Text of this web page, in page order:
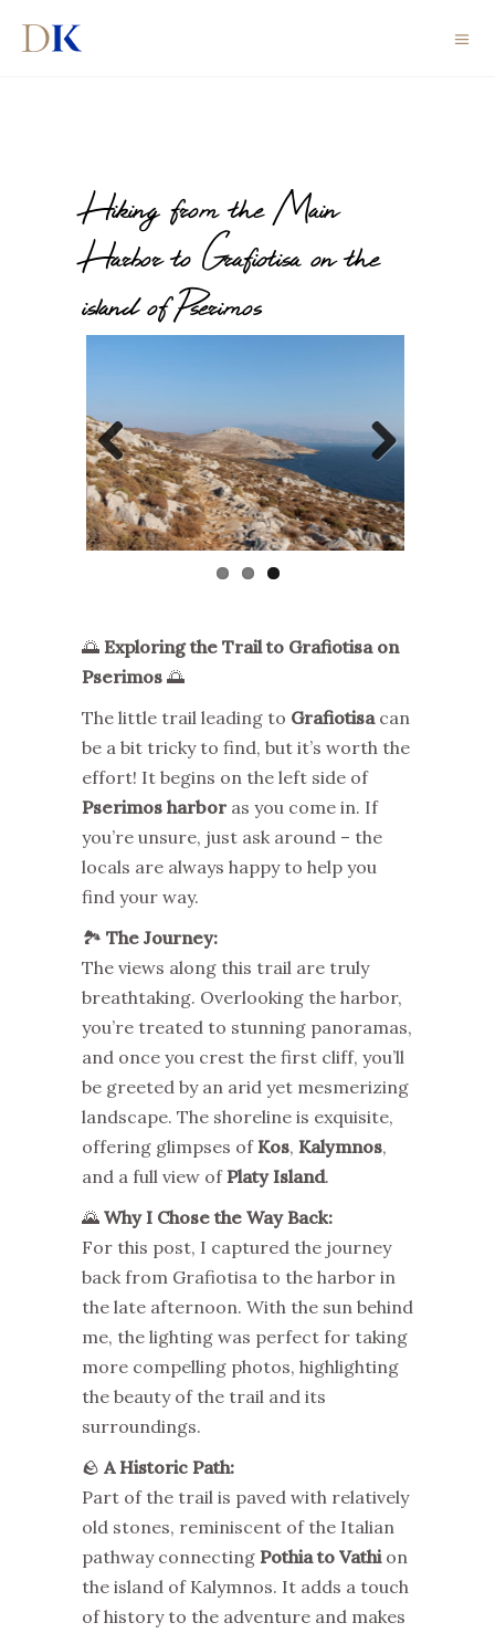
Hiking from the Main
Harbor to Grafiotisa on the
island of Pserimos
Previous
🌅 Exploring the Trail to Grafiotisa on
Pserimos 🌅
The little trail leading to Grafiotisacan
be a bit tricky to find, but it’s worth the
effort! It begins on the left side of
Pserimos harbor as you come in. If
you’re unsure, just ask around – the
locals are always happy to help you
find your way.
🏞️ The Journey:
The views along this trail are truly
breathtaking. Overlooking the harbor,
you’re treated to stunning panoramas,
and once you crest the first cliff, you’ll
be greeted by an arid yet mesmerizing
landscape. The shoreline is exquisite,
offering glimpses of Kos, Kalymnos,
and a full view of Platy Island.
🌄 Why I Chose the Way Back:
For this post, I captured the journey
back from Grafiotisa to the harbor in
the late afternoon. With the sun behind
me, the lighting was perfect for taking
more compelling photos, highlighting
the beauty of the trail and its
surroundings.
🪨 A Historic Path:
Part of the trail is paved with relatively
old stones, reminiscent of the Italian
pathway connecting Pothia to Vathion
the island of Kalymnos. It adds a touch
of history to the adventure and makes